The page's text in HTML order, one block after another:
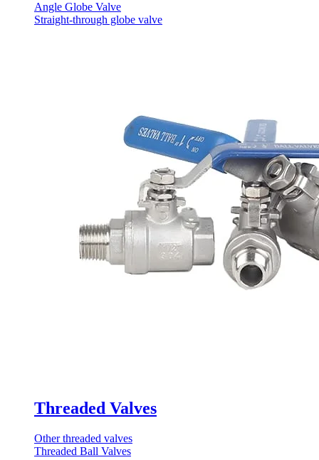
Angle Globe Valve
Straight-through globe valve
Threaded Valves
Other threaded valves
Threaded Ball Valves